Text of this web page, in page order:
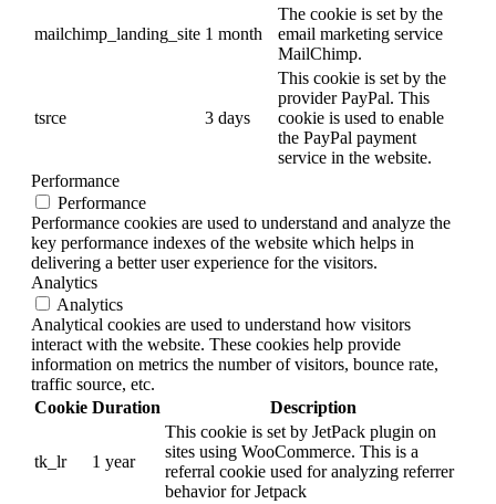
mailchimp_landing_site 1 month
The cookie is set by the
email marketing service
MailChimp.
tsrce 3 days
This cookie is set by the
provider PayPal. This
cookie is used to enable
the PayPal payment
service in the website.
Performance
Performance
Performance cookies are used to understand and analyze the
key performance indexes of the website which helps in
delivering a better user experience for the visitors.
Analytics
Analytics
Analytical cookies are used to understand how visitors
interact with the website. These cookies help provide
information on metrics the number of visitors, bounce rate,
traffic source, etc.
Cookie Duration Description
tk_lr 1 year
This cookie is set by JetPack plugin on
sites using WooCommerce. This is a
referral cookie used for analyzing referrer
behavior for Jetpack